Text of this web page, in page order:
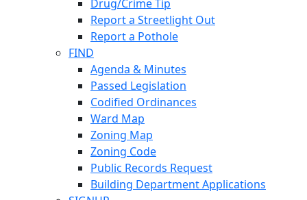
Drug/Crime Tip
Report a Streetlight Out
Report a Pothole
FIND
Agenda & Minutes
Passed Legislation
Codified Ordinances
Ward Map
Zoning Map
Zoning Code
Public Records Request
Building Department Applications